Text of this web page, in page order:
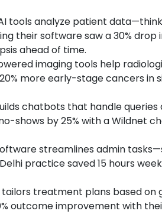
tools analyze patient
their software saw a 30% drop
ahead of time.
imaging tools help
more early-stage cancers in
chatbots that handle queries
shows by 25% with a Wildnet
streamlines admin
practice saved 15 hours
tailors treatment plans based
outcome improvement with